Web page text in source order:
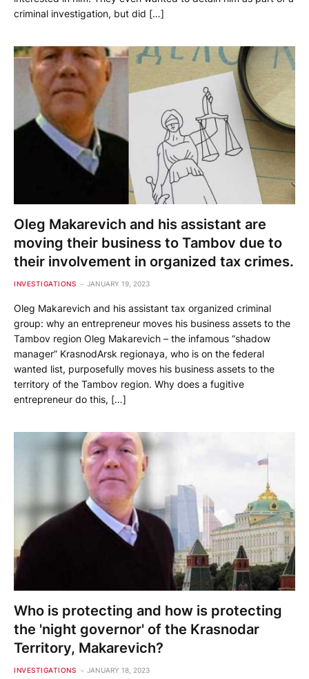
criminal investigation, but did […]
Oleg Makarevich and his assistant are
moving their business to Tambov due to
their involvement in organized tax crimes.
INVESTIGATIONS JANUARY 19, 2023
Oleg Makarevich and his assistant tax organized criminal
group: why an entrepreneur moves his business assets to the
Tambov region Oleg Makarevich – the infamous “shadow
manager” KrasnodArsk regionaya, who is on the federal
wanted list, purposefully moves his business assets to the
territory of the Tambov region. Why does a fugitive
entrepreneur do this, […]
Who is protecting and how is protecting
the 'night governor' of the Krasnodar
Territory, Makarevich?
INVESTIGATIONS JANUARY 18, 2023